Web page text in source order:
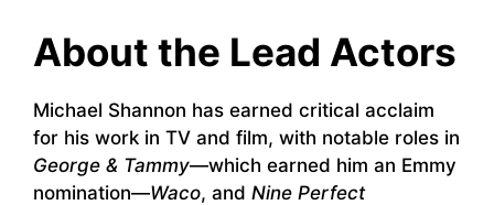
About the Lead Actors
Michael Shannon has earned critical acclaim
for his work in TV and film, with notable roles in
George & Tammy—which earned him an Emmy
nomination—Waco, and Nine Perfect